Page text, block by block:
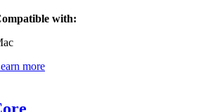
with:
more